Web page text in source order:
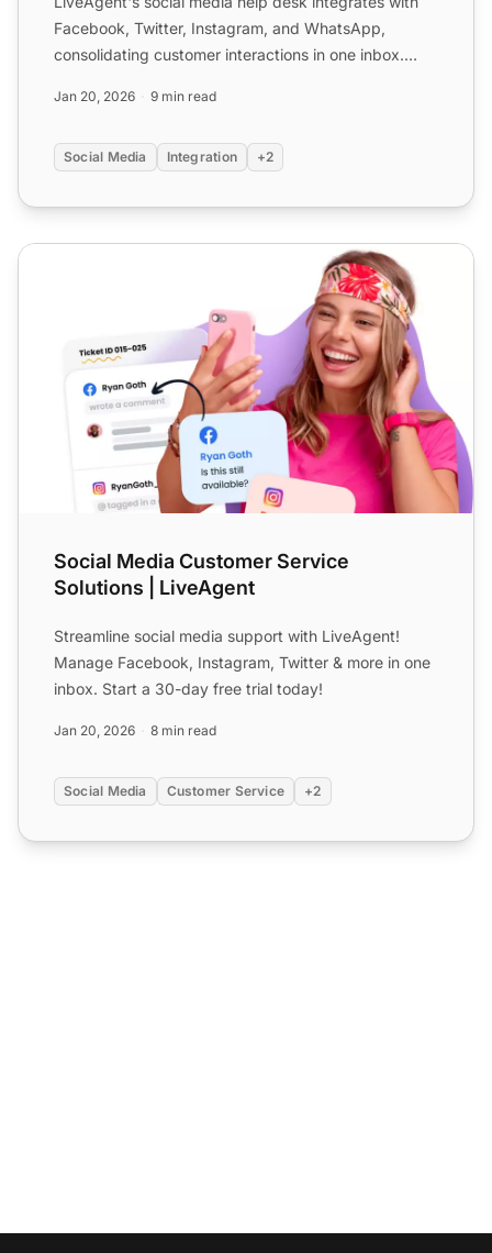
Facebook, Twitter, Instagram, and WhatsApp,
consolidating customer interactions in one inbox.
Jan 20, 2026 9 min read
Social Media Integration +2
Social Media Customer Service Solutions | LiveAgent
Social Media Customer Service
Solutions | LiveAgent
Streamline social media support with LiveAgent!
Manage Facebook, Instagram, Twitter & more in one
inbox. Start a 30-day free trial today!
Jan 20, 2026 8 min read
Social Media Customer Service +2